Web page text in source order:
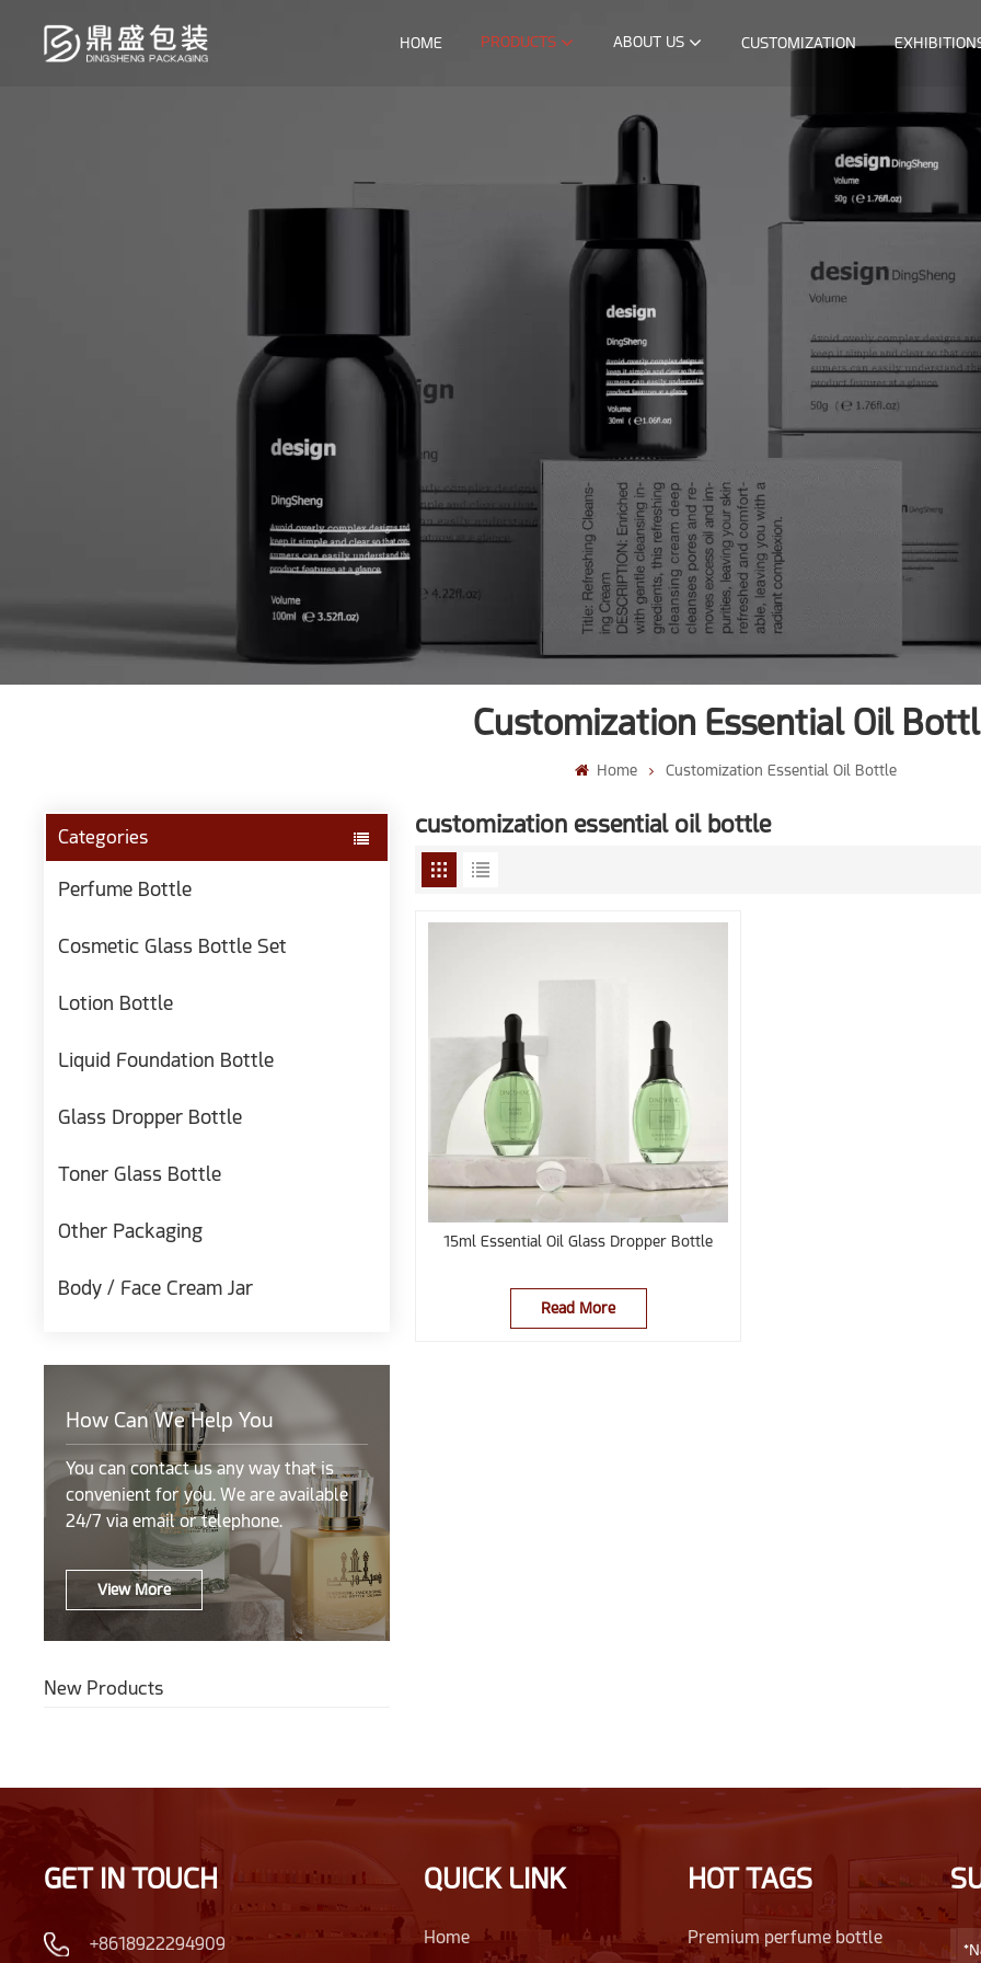
HOME PRODUCTS ABOUT US CUSTOMIZATION
Customization Essential Oil
Home Customization Essential Oil Bottle
Categories
Perfume Bottle
Cosmetic Glass Bottle Set
Lotion Bottle
Liquid Foundation Bottle
Glass Dropper Bottle
Toner Glass Bottle
Other Packaging
Body / Face Cream Jar
How Can We Help You
You can contact us any way that is
convenient for you. We are available
24/7 via email or telephone.
View More
New Products
customization essential oil bottle
15ml Essential Oil Glass Dropper Bottle
Read More
GET IN TOUCH
+8618922294909
QUICK LINK
Home
HOT TAGS
Premium perfume bottle